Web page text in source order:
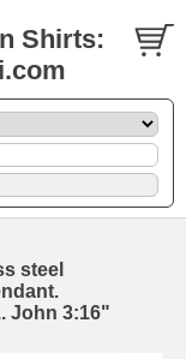
Shirts:
steel
John 3:16"